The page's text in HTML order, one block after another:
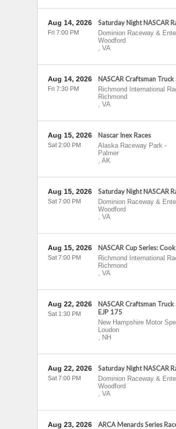
Saturday Night NASCAR
Dominion Raceway &
Woodford
, VA
Aug 14, 2026
Fri 7:00 PM
NASCAR Craftsman Truck
Richmond International
Richmond
, VA
Aug 14, 2026
Fri 7:30 PM
Nascar Inex Races
Alaska Raceway Park-
Palmer
, AK
Aug 15, 2026
Sat 2:00 PM
Saturday Night NASCAR
Dominion Raceway &
Woodford
, VA
Aug 15, 2026
Sat 7:00 PM
NASCAR Cup Series:
Richmond International
Richmond
, VA
Aug 15, 2026
Sat 7:00 PM
NASCAR Craftsman
EJP 175
New Hampshire Motor
Loudon
, NH
Aug 22, 2026
Sat 1:30 PM
Saturday Night NASCAR
Dominion Raceway &
Woodford
, VA
Aug 22, 2026
Sat 7:00 PM
ARCA Menards Series
Aug 23, 2026